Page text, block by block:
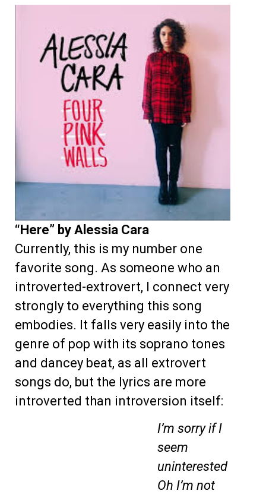
“Here” by Alessia Cara
Currently, this is my number one
favorite song. As someone who an
introverted-extrovert, I connect very
strongly to everything this song
embodies. It falls very easily into the
genre of pop with its soprano tones
and dancey beat, as all extrovert
songs do, but the lyrics are more
introverted than introversion itself:
I’m sorry if I
seem
uninterested
Oh I’m not